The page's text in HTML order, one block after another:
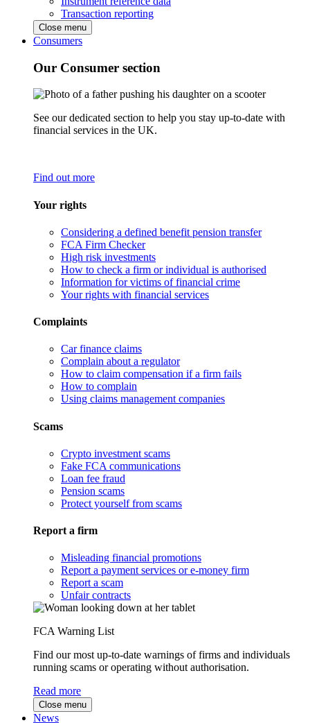
Transaction reporting
Close menu
Consumers
Our Consumer section
See our dedicated section to help you stay up-to-date with
financial services in the UK.
Find out more
Your rights
Considering a defined benefit pension transfer
FCA Firm Checker
High risk investments
How to check a firm or individual is authorised
Information for victims of financial crime
Your rights with financial services
Complaints
Car finance claims
Complain about a regulator
How to claim compensation if a firm fails
How to complain
Using claims management companies
Scams
Crypto investment scams
Fake FCA communications
Loan fee fraud
Pension scams
Protect yourself from scams
Report a firm
Misleading financial promotions
Report a payment services or e-money firm
Report a scam
Unfair contracts
FCA Warning List
Find our most up-to-date warnings of firms and individuals
running scams or operating without authorisation.
Read more
Close menu
News